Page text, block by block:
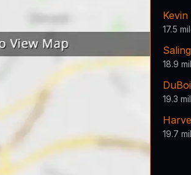
17.5
18.9
19.3
19.7